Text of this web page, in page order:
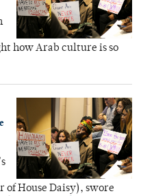
how Arab culture is so
of House Daisy), swore